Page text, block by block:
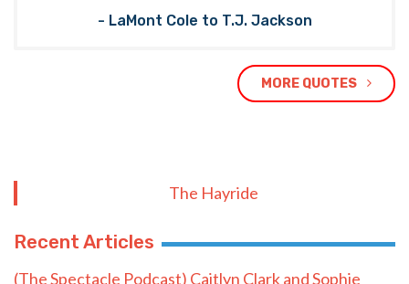
- LaMont Cole to T.J. Jackson
MORE QUOTES
The Hayride
Recent Articles
(The Spectacle Podcast) Caitlyn Clark and Sophie